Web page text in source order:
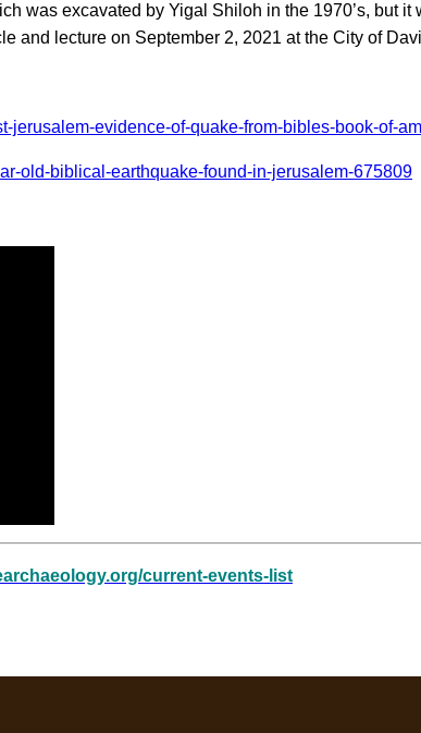
was excavated by Yigal Shiloh in the 1970’s, but
and lecture on September 2, 2021 at the City of
jerusalem-evidence-of-quake-from-bibles-book-of-
old-biblical-earthquake-found-in-jerusalem-675809
current-events-list